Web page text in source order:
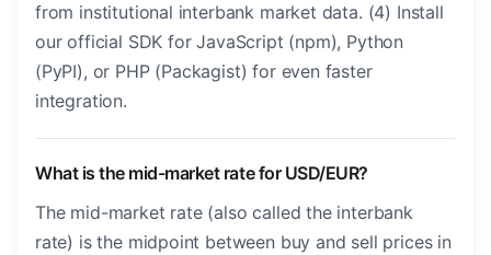
from institutional interbank market data. (4) Install
our official SDK for JavaScript (npm), Python
(PyPI), or PHP (Packagist) for even faster
integration.
What is the mid-market rate for USD/EUR?
The mid-market rate (also called the interbank
rate) is the midpoint between buy and sell prices in